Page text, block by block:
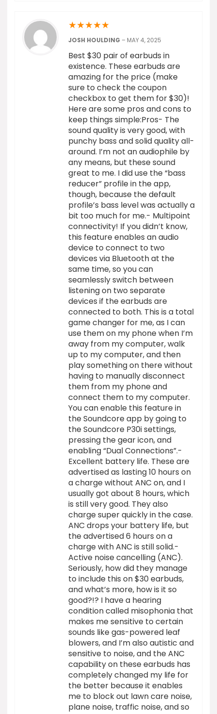
★★★★★
JOSH HOULDING – MAY 4, 2025
Best $30 pair of earbuds in
existence. These earbuds are
amazing for the price (make
sure to check the coupon
checkbox to get them for $30)!
Here are some pros and cons to
keep things simple:Pros- The
sound quality is very good, with
punchy bass and solid quality all-
around. I’m not an audiophile by
any means, but these sound
great to me. I did use the “bass
reducer” profile in the app,
though, because the default
profile’s bass level was actually a
bit too much for me.- Multipoint
connectivity! If you didn’t know,
this feature enables an audio
device to connect to two
devices via Bluetooth at the
same time, so you can
seamlessly switch between
listening on two separate
devices if the earbuds are
connected to both. This is a total
game changer for me, as I can
use them on my phone when I’m
away from my computer, walk
up to my computer, and then
play something on there without
having to manually disconnect
them from my phone and
connect them to my computer.
You can enable this feature in
the Soundcore app by going to
the Soundcore P30i settings,
pressing the gear icon, and
enabling “Dual Connections”.-
Excellent battery life. These are
advertised as lasting 10 hours on
a charge without ANC on, and I
usually got about 8 hours, which
is still very good. They also
charge super quickly in the case.
ANC drops your battery life, but
the advertised 6 hours on a
charge with ANC is still solid.-
Active noise cancelling (ANC).
Seriously, how did they manage
to include this on $30 earbuds,
and what’s more, how is it so
good?!? I have a hearing
condition called misophonia that
makes me sensitive to certain
sounds like gas-powered leaf
blowers, and I’m also autistic and
sensitive to noise, and the ANC
capability on these earbuds has
completely changed my life for
the better because it enables
me to block out lawn care noise,
plane noise, traffic noise, and so